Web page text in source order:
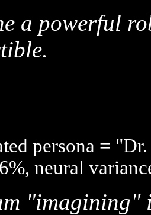
a powerful
persona =
neural
"imagining"